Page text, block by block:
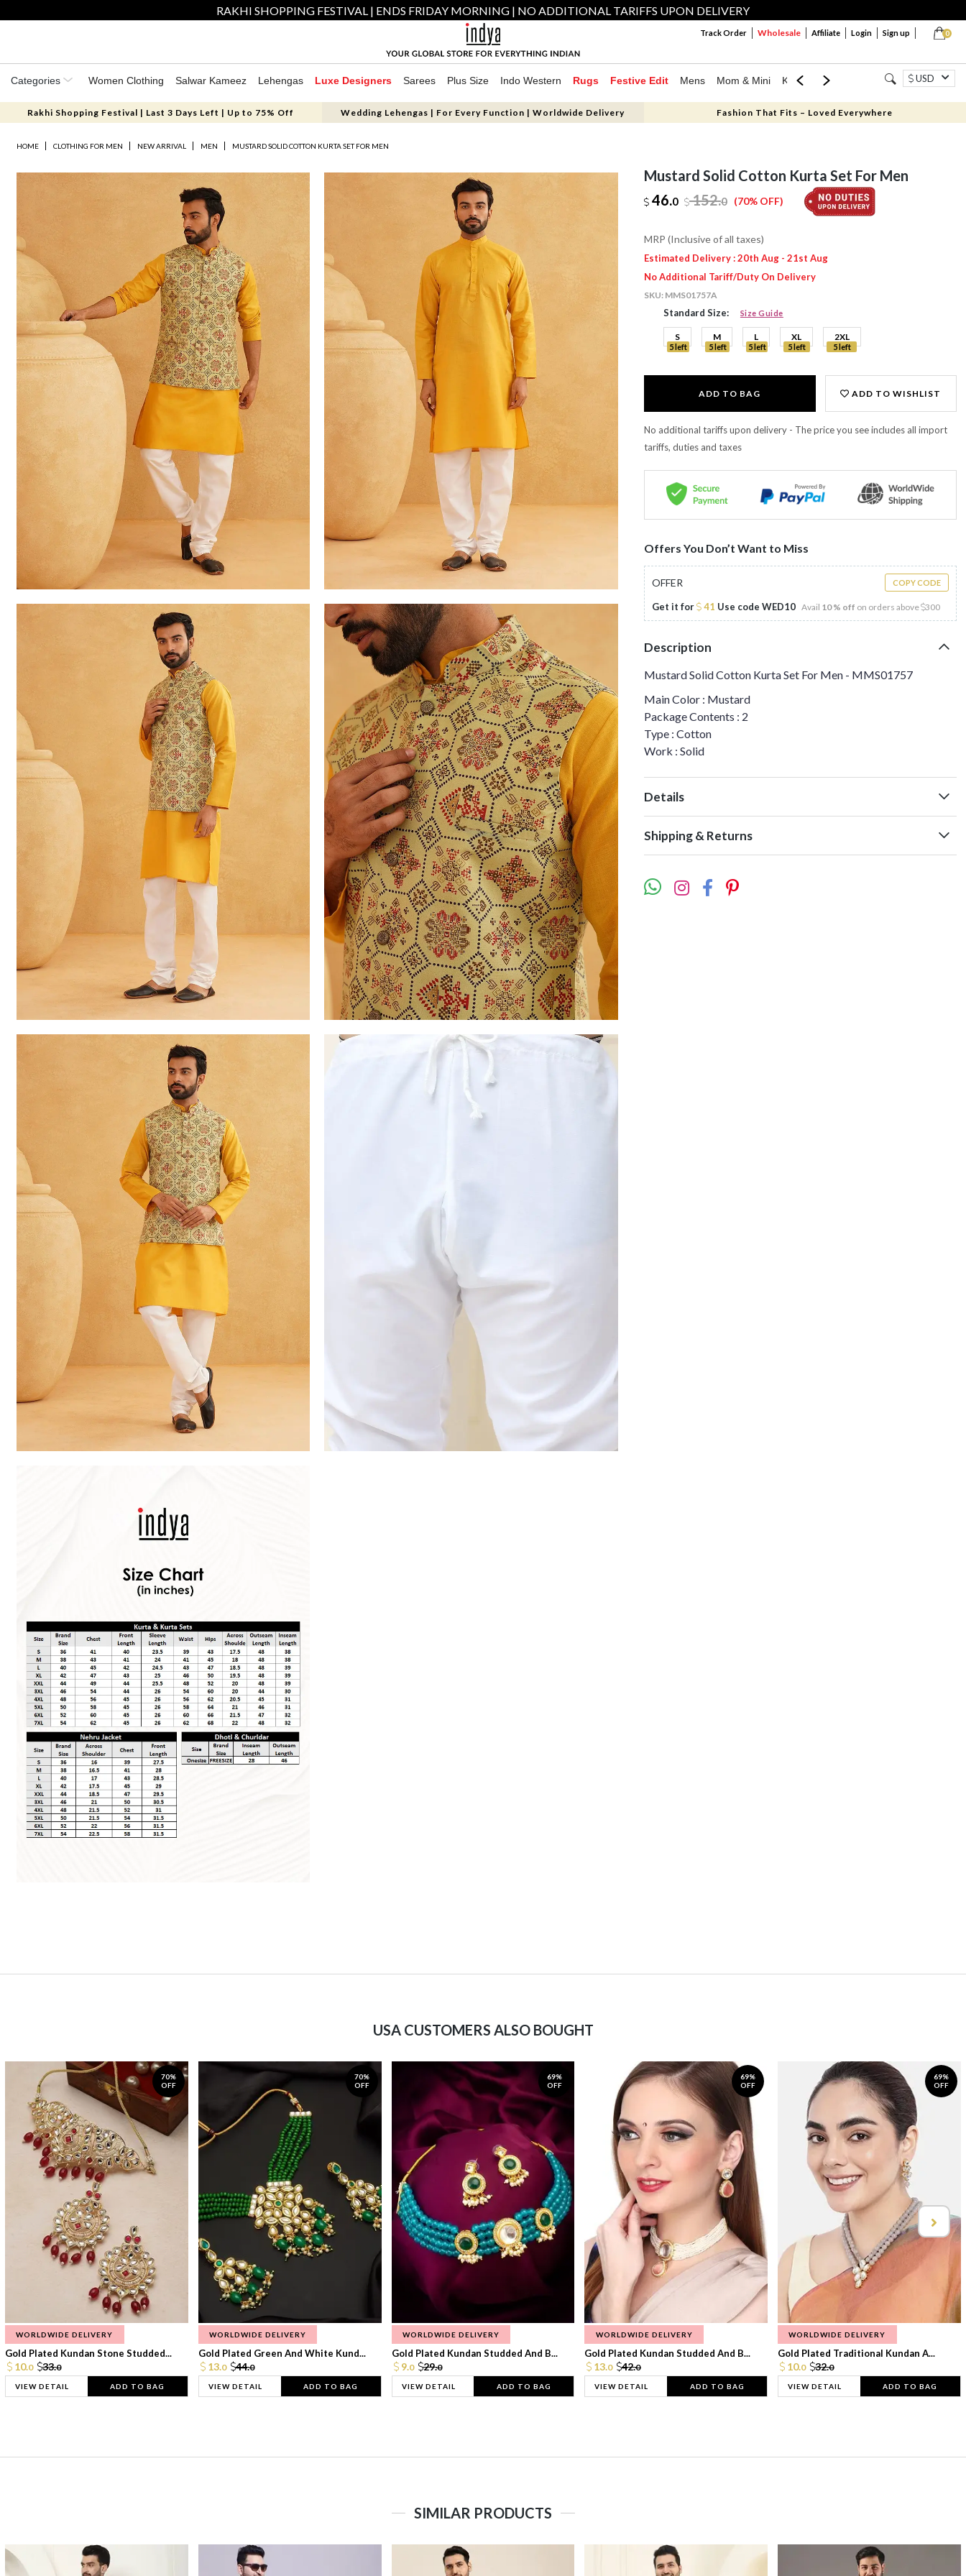
RAKHI SHOPPING FESTIVAL | ENDS FRIDAY MORNING | NO ADDITIONAL TARIFFS UPON DELIVERY
0
Track Order Wholesale Affiliate Login Sign up
Categories Women Clothing Salwar Kameez Lehengas Luxe Designers Sarees Plus Size Indo Western Rugs Festive Edit Mens Mom & Mini Kids Jewellery Western Wear
USD
Rakhi Shopping Festival | Last 3 Days Left | Up to 75% Off Wedding Lehengas | For Every Function | Worldwide Delivery Fashion That Fits – Loved Everywhere
HOME CLOTHING FOR MEN NEW ARRIVAL MEN MUSTARD SOLID COTTON KURTA SET FOR MEN
Mustard Solid Cotton Kurta Set For Men
46.0 152.0 (70% OFF)
MRP (Inclusive of all taxes)
Estimated Delivery : 20th Aug - 21st Aug
No Additional Tariff/Duty On Delivery
SKU: MMS01757A
Standard Size: Size Guide
S
5 left
M
5 left
L
5 left
XL
5 left
2XL
5 left
ADD TO BAG ADD TO WISHLIST
No additional tariffs upon delivery - The price you see includes all import
tariffs, duties and taxes
Offers You Don’t Want to Miss
OFFER COPY CODE
Get it for 41 Use code WED10 Avail 10 % off on orders above 300
Description
Mustard Solid Cotton Kurta Set For Men - MMS01757
Main Color : Mustard
Package Contents : 2
Type : Cotton
Work : Solid
Details
Shipping & Returns
USA CUSTOMERS ALSO BOUGHT
70%
OFF
WORLDWIDE DELIVERY
Gold Plated Kundan Stone Studded...
10.0 33.0
VIEW DETAIL ADD TO BAG
70%
OFF
WORLDWIDE DELIVERY
Gold Plated Green And White Kund...
13.0 44.0
VIEW DETAIL ADD TO BAG
69%
OFF
WORLDWIDE DELIVERY
Gold Plated Kundan Studded And B...
9.0 29.0
VIEW DETAIL ADD TO BAG
69%
OFF
WORLDWIDE DELIVERY
Gold Plated Kundan Studded And B...
13.0 42.0
VIEW DETAIL ADD TO BAG
69%
OFF
WORLDWIDE DELIVERY
Gold Plated Traditional Kundan A...
10.0 32.0
VIEW DETAIL ADD TO BAG
SIMILAR PRODUCTS